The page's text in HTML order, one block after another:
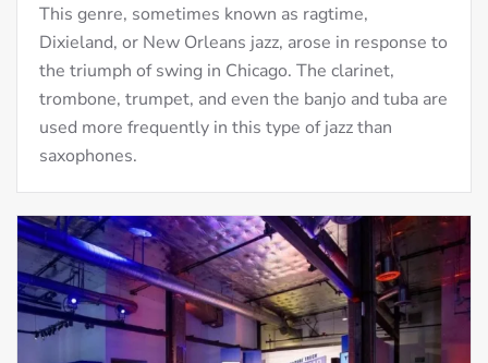
This genre, sometimes known as ragtime,
Dixieland, or New Orleans jazz, arose in response to
the triumph of swing in Chicago. The clarinet,
trombone, trumpet, and even the banjo and tuba are
used more frequently in this type of jazz than
saxophones.